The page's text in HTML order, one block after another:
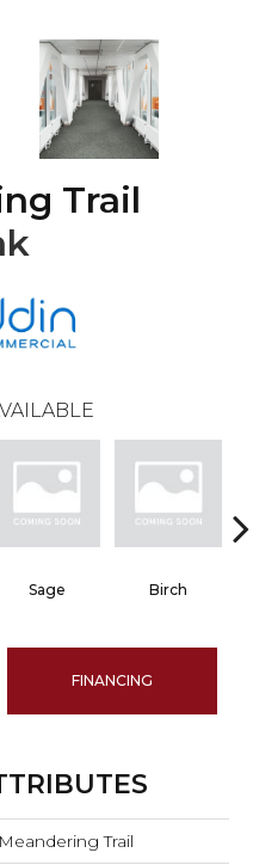
Trail
Sage Birch
FINANCING
Meandering Trail